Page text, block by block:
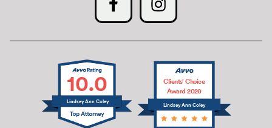
10.0
Lindsey Ann Coley Lindsey Ann Coley
Clients’ Choice
Award 2020